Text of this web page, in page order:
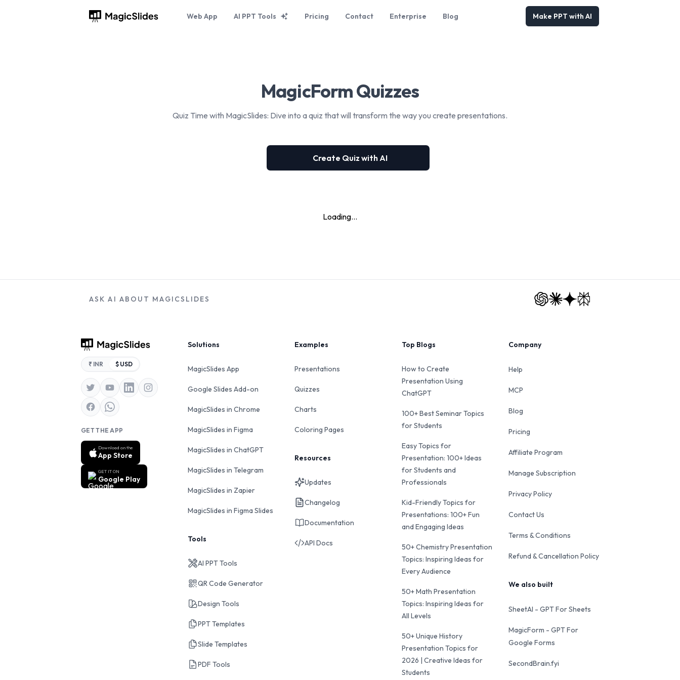
Web App AI PPT Tools Pricing Contact Enterprise Blog Make PPT with AI
MagicForm Quizzes
Quiz Time with MagicSlides: Dive into a quiz that will transform the way you create presentations.
Create Quiz with AI
Loading...
ASK AI ABOUT MAGICSLIDES
₹ INR $ USD
GET THE APP
Download on the
App Store
GET IT ON
Google Play
Solutions
MagicSlides App
Google Slides Add-on
MagicSlides in Chrome
MagicSlides in Figma
MagicSlides in ChatGPT
MagicSlides in Telegram
MagicSlides in Zapier
MagicSlides in Figma Slides
Tools
AI PPT Tools
QR Code Generator
Design Tools
PPT Templates
Slide Templates
PDF Tools
Examples
Presentations
Quizzes
Charts
Coloring Pages
Resources
Updates
Changelog
Documentation
API Docs
Top Blogs
How to Create
Presentation Using
ChatGPT
100+ Best Seminar Topics
for Students
Easy Topics for
Presentation: 100+ Ideas
for Students and
Professionals
Kid-Friendly Topics for
Presentations: 100+ Fun
and Engaging Ideas
50+ Chemistry Presentation
Topics: Inspiring Ideas for
Every Audience
50+ Math Presentation
Topics: Inspiring Ideas for
All Levels
50+ Unique History
Presentation Topics for
2026 | Creative Ideas for
Students
Company
Help
MCP
Blog
Pricing
Affiliate Program
Manage Subscription
Privacy Policy
Contact Us
Terms & Conditions
Refund & Cancellation Policy
We also built
SheetAI - GPT For Sheets
MagicForm - GPT For
Google Forms
SecondBrain.fyi